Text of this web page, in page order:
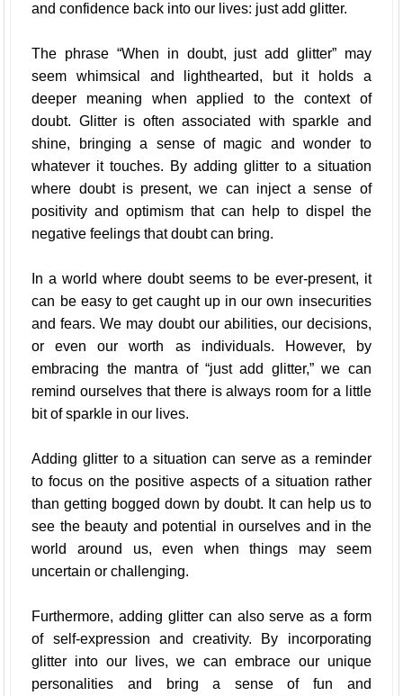
and confidence back into our lives: just add glitter.
The phrase “When in doubt, just add glitter” may
seem whimsical and lighthearted, but it holds a
deeper meaning when applied to the context of
doubt. Glitter is often associated with sparkle and
shine, bringing a sense of magic and wonder to
whatever it touches. By adding glitter to a situation
where doubt is present, we can inject a sense of
positivity and optimism that can help to dispel the
negative feelings that doubt can bring.
In a world where doubt seems to be ever-present, it
can be easy to get caught up in our own insecurities
and fears. We may doubt our abilities, our decisions,
or even our worth as individuals. However, by
embracing the mantra of “just add glitter,” we can
remind ourselves that there is always room for a little
bit of sparkle in our lives.
Adding glitter to a situation can serve as a reminder
to focus on the positive aspects of a situation rather
than getting bogged down by doubt. It can help us to
see the beauty and potential in ourselves and in the
world around us, even when things may seem
uncertain or challenging.
Furthermore, adding glitter can also serve as a form
of self-expression and creativity. By incorporating
glitter into our lives, we can embrace our unique
personalities and bring a sense of fun and